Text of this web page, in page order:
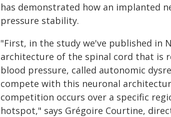
has demonstrated how an implanted
pressure stability.
"First, in the study we've published in
architecture of the spinal cord that is
blood pressure, called autonomic
compete with this neuronal
competition occurs over a specific
hotspot," says Grégoire Courtine,